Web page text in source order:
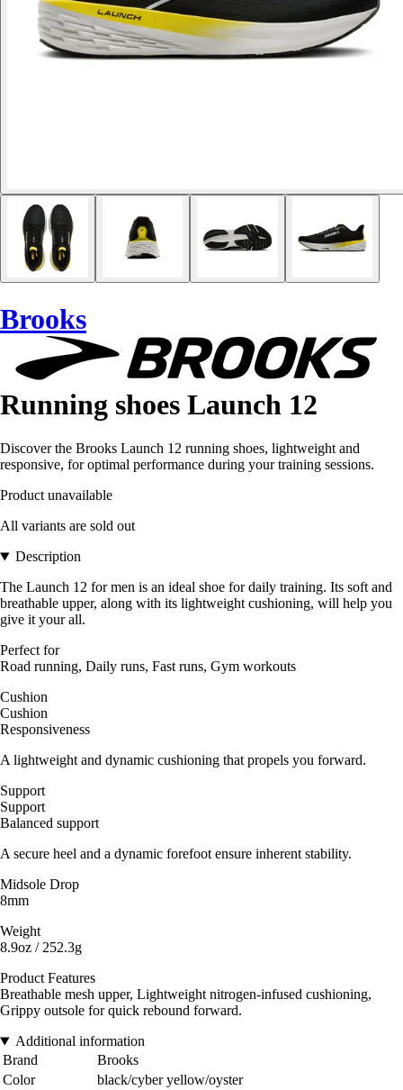
Brooks
Running shoes Launch 12
Discover the Brooks Launch 12 running shoes, lightweight and
responsive, for optimal performance during your training sessions.
Product unavailable
All variants are sold out
Description
The Launch 12 for men is an ideal shoe for daily training. Its soft and
breathable upper, along with its lightweight cushioning, will help you
give it your all.
Perfect for
Road running, Daily runs, Fast runs, Gym workouts
Cushion
Cushion
Responsiveness
A lightweight and dynamic cushioning that propels you forward.
Support
Support
Balanced support
A secure heel and a dynamic forefoot ensure inherent stability.
Midsole Drop
8mm
Weight
8.9oz / 252.3g
Product Features
Breathable mesh upper, Lightweight nitrogen-infused cushioning,
Grippy outsole for quick rebound forward.
Additional information
Brand
Brooks
Color
black/cyber yellow/oyster